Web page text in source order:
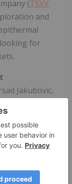
(TSXV:
and
for
Jakubovic,
Regulation
in the
of this